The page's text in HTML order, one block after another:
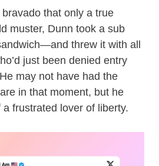
that only a true
muster, Dunn took a sub
threw it with all
just been denied entry
may not have had the
in that moment, but he
frustrated lover of liberty.